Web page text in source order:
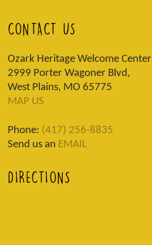
CONTACT US
Ozark Heritage Welcome Center
2999 Porter Wagoner Blvd,
West Plains, MO 65775
MAP US
Phone: (417) 256-8835
Send us an EMAIL
DIRECTIONS